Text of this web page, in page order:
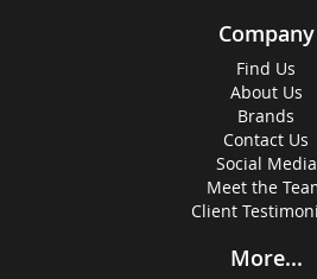
Company
Find Us
About Us
Brands
Contact Us
Social Media
Meet the
Client
More...